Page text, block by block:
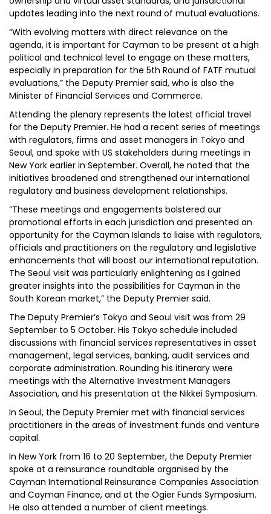
updates leading into the next round of mutual evaluations.
“With evolving matters with direct relevance on the
agenda, it is important for Cayman to be present at a high
political and technical level to engage on these matters,
especially in preparation for the 5th Round of FATF mutual
evaluations,” the Deputy Premier said, who is also the
Minister of Financial Services and Commerce.
Attending the plenary represents the latest official travel
for the Deputy Premier. He had a recent series of meetings
with regulators, firms and asset managers in Tokyo and
Seoul, and spoke with US stakeholders during meetings in
New York earlier in September. Overall, he noted that the
initiatives broadened and strengthened our international
regulatory and business development relationships.
“These meetings and engagements bolstered our
promotional efforts in each jurisdiction and presented an
opportunity for the Cayman Islands to liaise with regulators,
officials and practitioners on the regulatory and legislative
enhancements that will boost our international reputation.
The Seoul visit was particularly enlightening as I gained
greater insights into the possibilities for Cayman in the
South Korean market,” the Deputy Premier said.
The Deputy Premier’s Tokyo and Seoul visit was from 29
September to 5 October. His Tokyo schedule included
discussions with financial services representatives in asset
management, legal services, banking, audit services and
corporate administration. Rounding his itinerary were
meetings with the Alternative Investment Managers
Association, and his presentation at the Nikkei Symposium.
In Seoul, the Deputy Premier met with financial services
practitioners in the areas of investment funds and venture
capital.
In New York from 16 to 20 September, the Deputy Premier
spoke at a reinsurance roundtable organised by the
Cayman International Reinsurance Companies Association
and Cayman Finance, and at the Ogier Funds Symposium.
He also attended a number of client meetings.